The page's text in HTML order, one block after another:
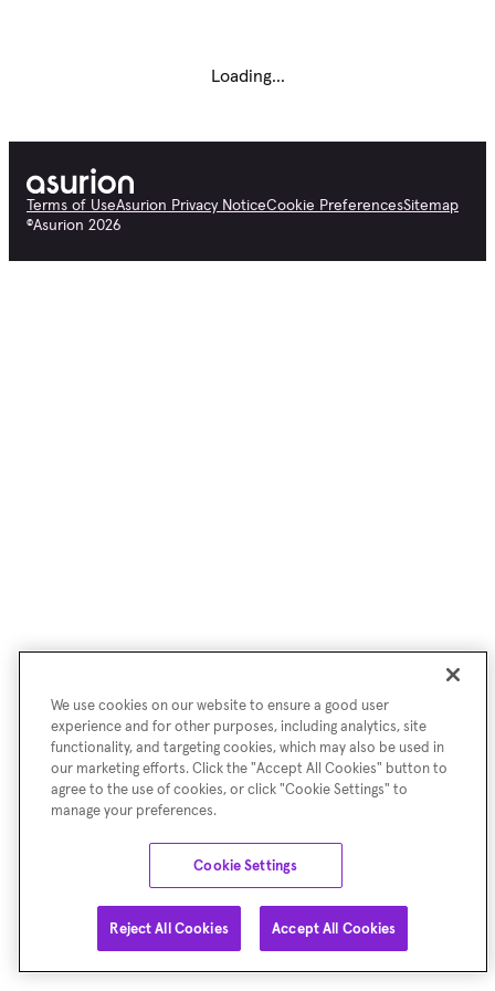
Loading...
Terms of UseAsurion Privacy NoticeCookie PreferencesSitemap
©Asurion 2026
We use cookies on our website to ensure a good user
experience and for other purposes, including analytics, site
functionality, and targeting cookies, which may also be used in
our marketing efforts. Click the "Accept All Cookies" button to
agree to the use of cookies, or click "Cookie Settings" to
manage your preferences.
Cookie Settings
Reject All Cookies Accept All Cookies